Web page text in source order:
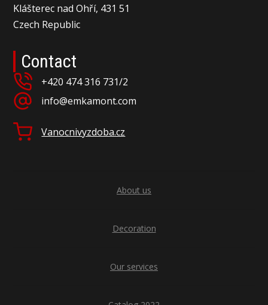
Klášterec nad Ohří, 431 51
Czech Republic
Contact
+420 474 316 731/2
info@emkamont.com
Vanocnivyzdoba.cz
About us
Decoration
Our services